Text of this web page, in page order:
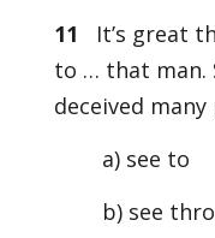
11 It’s great
to … that man.
deceived many
a) see to
b) see